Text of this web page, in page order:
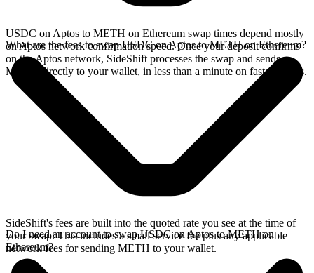
USDC on Aptos to METH on Ethereum swap times depend mostly
on Aptos network confirmation speed. Once your deposit confirms
on the Aptos network, SideShift processes the swap and sends
METH directly to your wallet, in less than a minute on faster chains.
What are the fees to swap USDC on Aptos to METH on Ethereum?
SideShift's fees are built into the quoted rate you see at the time of
your swap. This includes a small service fee plus any applicable
network fees for sending METH to your wallet.
Do I need an account to swap USDC on Aptos to METH on
Ethereum?